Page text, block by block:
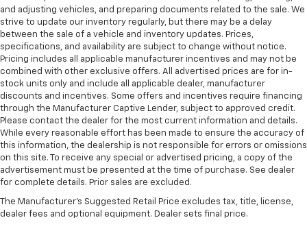
and adjusting vehicles, and preparing documents related to the sale. We
strive to update our inventory regularly, but there may be a delay
between the sale of a vehicle and inventory updates. Prices,
specifications, and availability are subject to change without notice.
Pricing includes all applicable manufacturer incentives and may not be
combined with other exclusive offers. All advertised prices are for in-
stock units only and include all applicable dealer, manufacturer
discounts and incentives. Some offers and incentives require financing
through the Manufacturer Captive Lender, subject to approved credit.
Please contact the dealer for the most current information and details.
While every reasonable effort has been made to ensure the accuracy of
this information, the dealership is not responsible for errors or omissions
on this site. To receive any special or advertised pricing, a copy of the
advertisement must be presented at the time of purchase. See dealer
for complete details. Prior sales are excluded.
The Manufacturer's Suggested Retail Price excludes tax, title, license,
dealer fees and optional equipment. Dealer sets final price.